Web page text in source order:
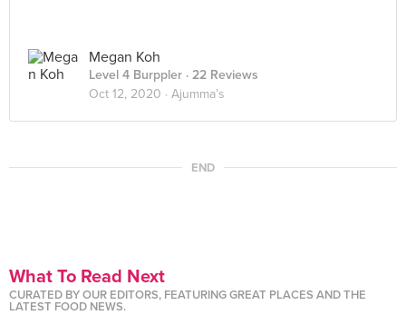
Megan Koh
Level 4 Burppler · 22 Reviews
Oct 12, 2020 · Ajumma’s
END
What To Read Next
CURATED BY OUR EDITORS, FEATURING GREAT PLACES AND THE
LATEST FOOD NEWS.